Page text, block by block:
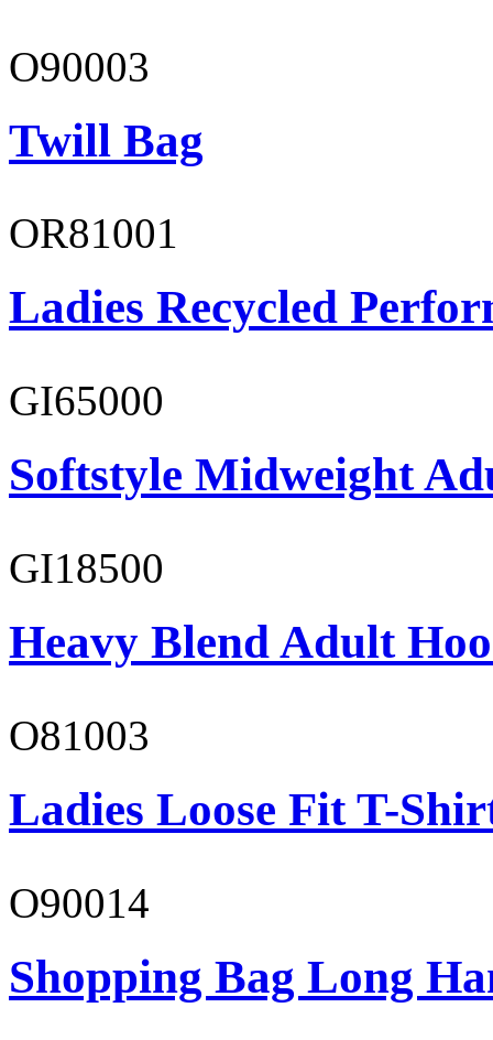
O90003
Twill Bag
OR81001
Ladies Recycled
GI65000
Softstyle Midweight
GI18500
Heavy Blend Adult
O81003
Ladies Loose Fit T-
O90014
Shopping Bag Long